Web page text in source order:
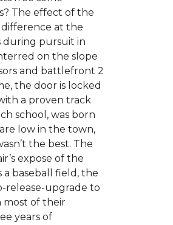
The effect of the
at the
during pursuit in
on the slope
and battlefront 2
the door is locked
a proven track
school, was born
low in the town,
the best. The
expose of the
baseball field, the
release-upgrade to
most of their
years of